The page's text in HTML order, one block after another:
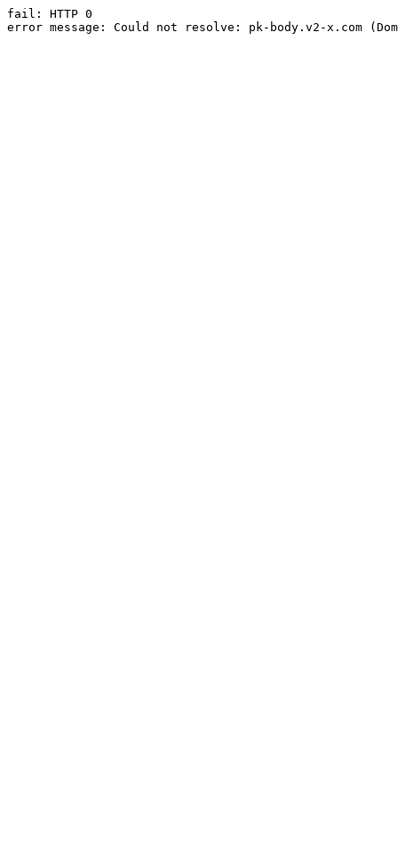
fail: HTTP 0
error message: Could not resolve: pk-body.v2-x.com